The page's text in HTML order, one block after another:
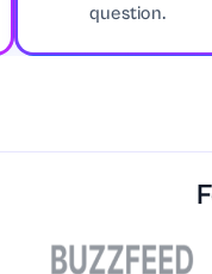
question.